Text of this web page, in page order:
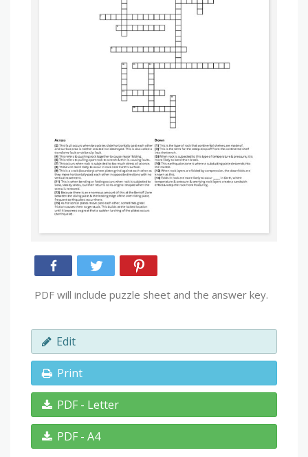
PDF will include puzzle sheet and the answer key.
Edit
Print
PDF - Letter
PDF - A4